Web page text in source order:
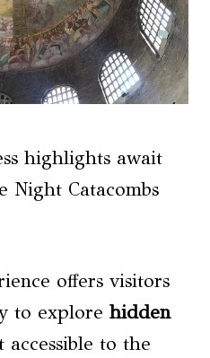
highlights await
Night Catacombs
offers visitors
to explore hidden
to the